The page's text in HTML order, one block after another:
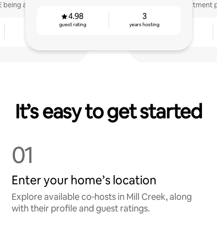
being a host!
4.98
guest rating
3
years hosting
investment
It’s easy to get started
01
Enter your home’s location
Explore available co‑hosts in Mill Creek, along
with their profile and guest ratings.